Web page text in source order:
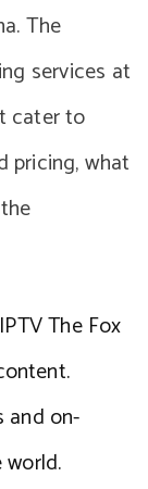
The
services at
cater to
pricing, what
The Fox
and on-